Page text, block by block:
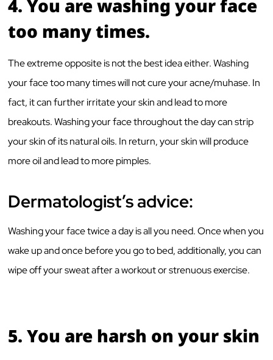
4.You are washing your face
too many times.
The extreme opposite is not the best idea either. Washing
your face too many times will not cure your acne/muhase. In
fact, it can further irritate your skin and lead to more
breakouts. Washing your face throughout the day can strip
your skin of its natural oils. In return, your skin will produce
more oil and lead to more pimples.
Dermatologist’s advice:
Washing your face twice a day is all you need. Once when you
wake up and once before you go to bed, additionally, you can
wipe off your sweat after a workout or strenuous exercise.
5.You are harsh on your skin